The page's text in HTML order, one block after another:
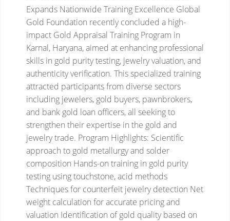
Expands Nationwide Training Excellence Global
Gold Foundation recently concluded a high-
impact Gold Appraisal Training Program in
Karnal, Haryana, aimed at enhancing professional
skills in gold purity testing, jewelry valuation, and
authenticity verification. This specialized training
attracted participants from diverse sectors
including jewelers, gold buyers, pawnbrokers,
and bank gold loan officers, all seeking to
strengthen their expertise in the gold and
jewelry trade. Program Highlights: Scientific
approach to gold metallurgy and solder
composition Hands-on training in gold purity
testing using touchstone, acid methods
Techniques for counterfeit jewelry detection Net
weight calculation for accurate pricing and
valuation Identification of gold quality based on